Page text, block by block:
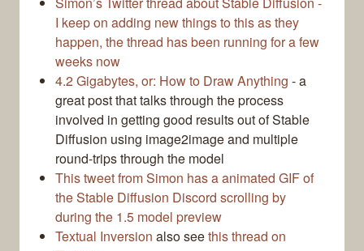
I keep on adding new things to this as they
happen, the thread has been running for a few
weeks now
4.2 Gigabytes, or: How to Draw Anything - a
great post that talks through the process
involved in getting good results out of Stable
Diffusion using image2image and multiple
round-trips through the model
This tweet from Simon has a animated GIF of
the Stable Diffusion Discord scrolling by
during the 1.5 model preview
Textual Inversion also seethis thread on